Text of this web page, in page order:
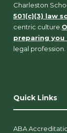
Charleston
501(c)(3) law
centric culture.
preparing you
legal profession.
Quick Links
ABA